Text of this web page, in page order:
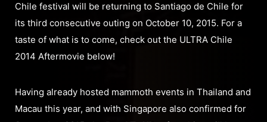
Chile festival will be returning to Santiago de Chile for
its third consecutive outing on October 10, 2015. For a
taste of what is to come, check out the ULTRA Chile
2014 Aftermovie below!
Having already hosted mammoth events in Thailand and
Macau this year, and with Singapore also confirmed for